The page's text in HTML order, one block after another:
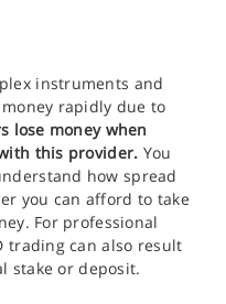
instruments and
rapidly due to
lose money when
this provider. You
how spread
you can afford to take
For professional
trading can also result
stake or deposit.